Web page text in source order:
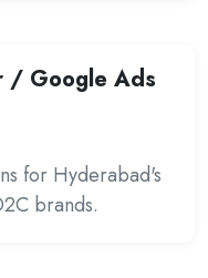
/ Google Ads
for Hyderabad's
brands.